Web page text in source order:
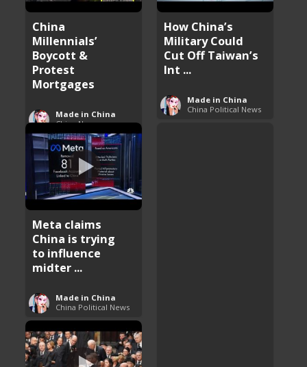
China
Millennials’
Boycott &
Protest
Mortgages
Made in China
China News
How China’s
Military Could
Cut Off Taiwan’s
Int ...
Made in China
China Political News
Meta claims
China is trying
to influence
midter ...
Made in China
China Political News